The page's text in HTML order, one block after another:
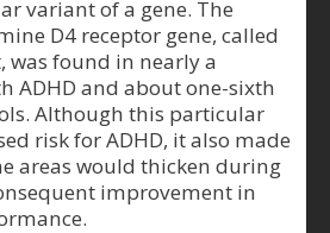
variant of a gene. The
D4 receptor gene, called
was found in nearly a
ADHD and about one-sixth
Although this particular
risk for ADHD, it also made
areas would thicken during
improvement in